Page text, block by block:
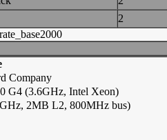
2
Company
G4 (3.6GHz, Intel Xeon)
2MB L2, 800MHz bus)